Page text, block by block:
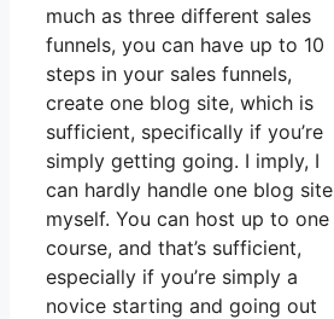
much as three different sales
funnels, you can have up to 10
steps in your sales funnels,
create one blog site, which is
sufficient, specifically if you’re
simply getting going. I imply, I
can hardly handle one blog site
myself. You can host up to one
course, and that’s sufficient,
especially if you’re simply a
novice starting and going out